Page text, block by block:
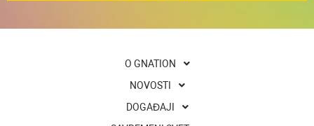
O GNATION
NOVOSTI
DOGAĐAJI